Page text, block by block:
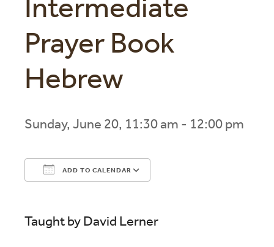
Intermediate
Prayer Book
Hebrew
Sunday, June 20, 11:30 am - 12:00 pm
ADD TO CALENDAR
Taught by David Lerner